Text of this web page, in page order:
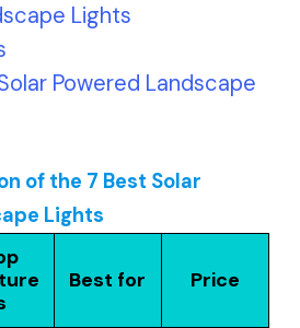
Lights
Powered Landscape
of the 7 Best Solar
Lights
Best for Price